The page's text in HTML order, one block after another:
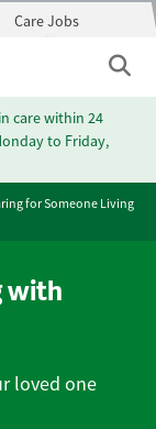
Care Jobs
care within 24
to Friday,
for Someone Living
with
loved one